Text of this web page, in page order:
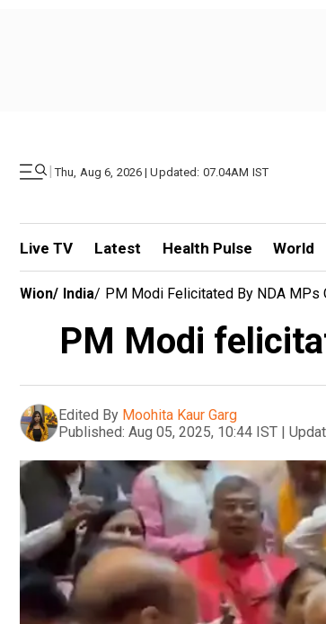
| Thu, Aug 6, 2026 | Updated: 07.04AM IST
Live TV Latest Health Pulse World
Wion/ India/ PM Modi Felicitated By NDA MPs
PM Modi
Edited By Moohita Kaur Garg
Published: Aug 05, 2025, 10:44 IST |